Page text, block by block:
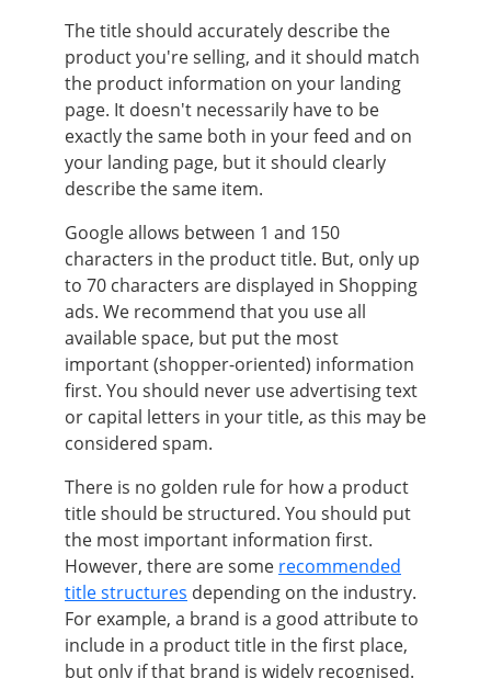
The title should accurately describe the
product you're selling, and it should match
the product information on your landing
page. It doesn't necessarily have to be
exactly the same both in your feed and on
your landing page, but it should clearly
describe the same item.
Google allows between 1 and 150
characters in the product title. But, only up
to 70 characters are displayed in Shopping
ads. We recommend that you use all
available space, but put the most
important (shopper-oriented) information
first. You should never use advertising text
or capital letters in your title, as this may be
considered spam.
There is no golden rule for how a product
title should be structured. You should put
the most important information first.
However, there are some recommended
title structures depending on the industry.
For example, a brand is a good attribute to
include in a product title in the first place,
but only if that brand is widely recognised.